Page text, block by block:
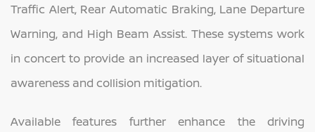
Traffic Alert, Rear Automatic Braking, Lane Departure
Warning, and High Beam Assist. These systems work
in concert to provide an increased layer of situational
awareness and collision mitigation.
Available features further enhance the driving